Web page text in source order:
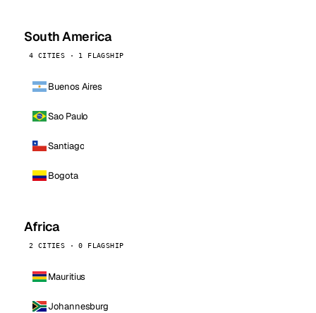
South America
4 CITIES · 1 FLAGSHIP
Buenos Aires
Sao Paulo
Santiago
Bogota
Africa
2 CITIES · 0 FLAGSHIP
Mauritius
Johannesburg